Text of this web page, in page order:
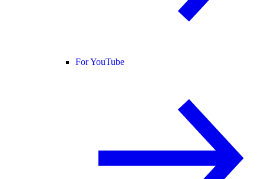
For YouTube